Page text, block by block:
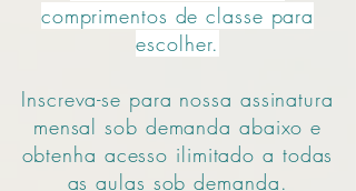
comprimentos de classe para
escolher.
Inscreva-se para nossa assinatura
mensal sob demanda abaixo e
obtenha acesso ilimitado a todas
as aulas sob demanda.